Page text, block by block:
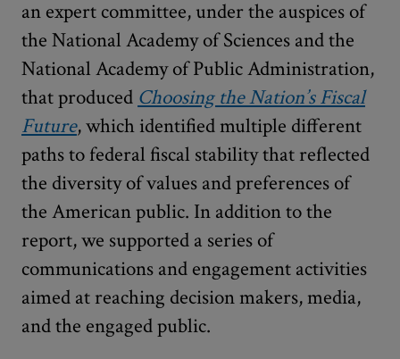
an expert committee, under the auspices of
the National Academy of Sciences and the
National Academy of Public Administration,
that produced Choosing the Nation’s Fiscal
Future, which identified multiple different
paths to federal fiscal stability that reflected
the diversity of values and preferences of
the American public. In addition to the
report, we supported a series of
communications and engagement activities
aimed at reaching decision makers, media,
and the engaged public.